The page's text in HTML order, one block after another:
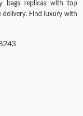
bags replicas with top
delivery. Find luxury with